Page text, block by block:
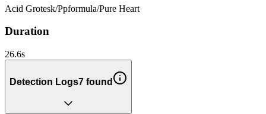
Acid Grotesk/Ppformula/Pure Heart
Duration
26.6s
Detection Logs7 found